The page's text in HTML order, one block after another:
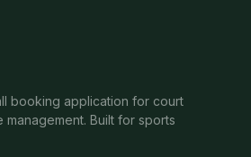
booking application for court
Built for sports